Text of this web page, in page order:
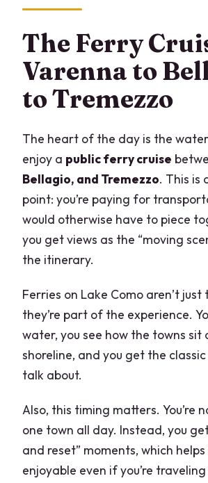
The Ferry
Varenna to
to Tremezzo
The heart of the day is the water
enjoy a public ferry cruise
Bellagio, and Tremezzo. This is
point: you’re paying for
would otherwise have to piece
you get views as the “moving
the itinerary.
Ferries on Lake Como aren’t
they’re part of the experience.
water, you see how the towns sit
shoreline, and you get the
talk about.
Also, this timing matters. You’re
one town all day. Instead, you
and reset” moments, which
enjoyable even if you’re